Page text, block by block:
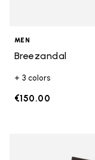
MEN
Breezandal
+ 3 colors
€150.00